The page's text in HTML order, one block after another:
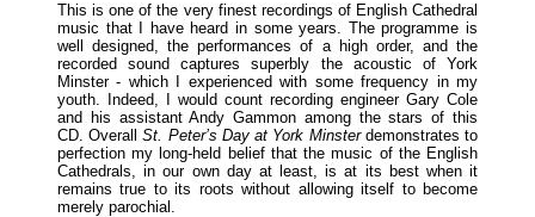
This is one of the very finest recordings of English Cathedral
music that I have heard in some years. The programme is
well designed, the performances of a high order, and the
recorded sound captures superbly the acoustic of York
Minster - which I experienced with some frequency in my
youth. Indeed, I would count recording engineer Gary Cole
and his assistant Andy Gammon among the stars of this
CD. OverallSt. Peter’s Day at York Minsterdemonstrates to
perfection my long-held belief that the music of the English
Cathedrals, in our own day at least, is at its best when it
remains true to its roots without allowing itself to become
merely parochial.